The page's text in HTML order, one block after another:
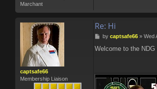
Marchant
captsafe66
Membership Liaison
Re: Hi
P
s
by captsafe66» Wed
Welcome to the